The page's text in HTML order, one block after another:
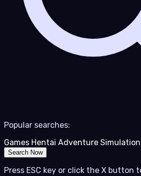
Popular searches:
Games Hentai Adventure Simulation
Search Now
Press ESC key or click the X button